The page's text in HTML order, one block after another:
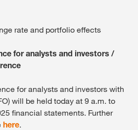
rate and portfolio effects
for analysts and investors /
for analysts and investors with
will be held today at 9 a.m. to
financial statements. Further
here.